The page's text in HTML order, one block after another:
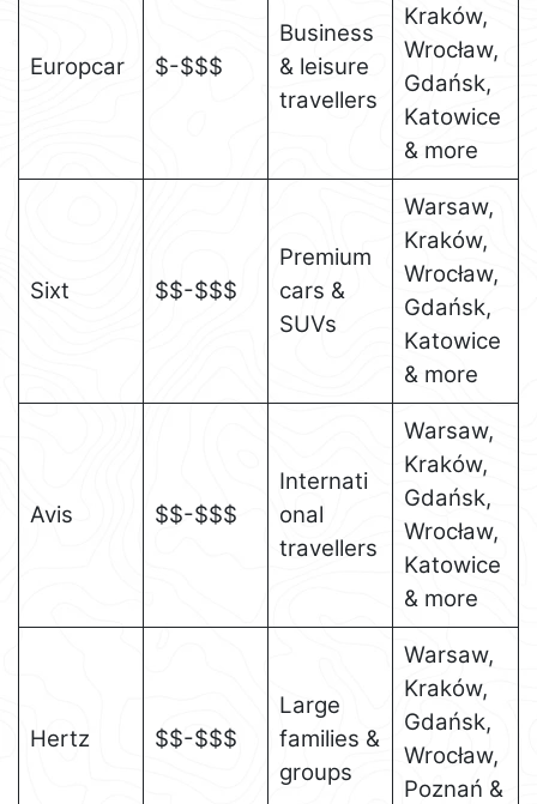
Europcar $-$$$
Business
& leisure
travellers
Kraków,
Wrocław,
Gdańsk,
Katowice
& more
Sixt $$-$$$
Premium
cars &
SUVs
Warsaw,
Kraków,
Wrocław,
Gdańsk,
Katowice
& more
Avis $$-$$$
Internati
onal
travellers
Warsaw,
Kraków,
Gdańsk,
Wrocław,
Katowice
& more
Hertz $$-$$$
Large
families &
groups
Warsaw,
Kraków,
Gdańsk,
Wrocław,
Poznań &